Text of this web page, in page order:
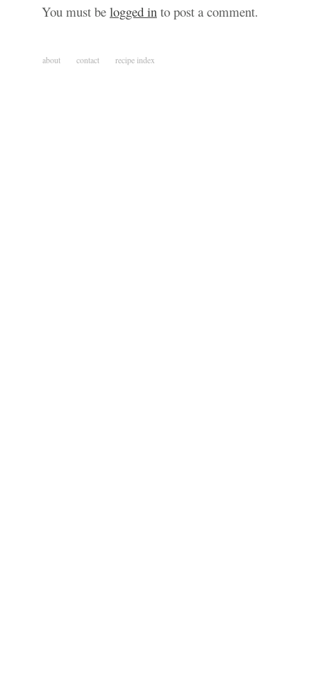
You must be logged in to post a comment.
about contact recipe index